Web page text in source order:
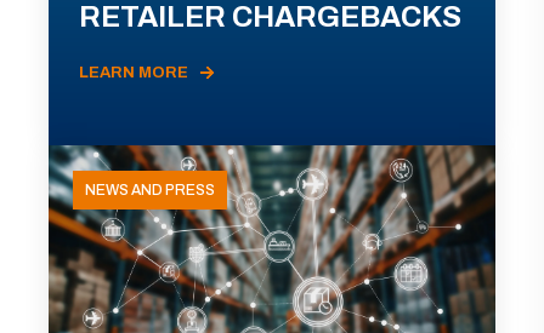
RETAILER CHARGEBACKS
LEARN MORE
NEWS AND PRESS